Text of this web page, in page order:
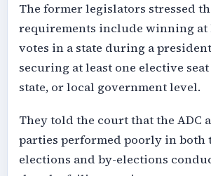
The former legislators stressed
requirements include winning at
votes in a state during a
securing at least one elective
state, or local government level.
They told the court that the ADC
parties performed poorly in both
elections and by-elections